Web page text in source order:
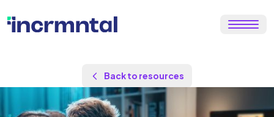
Back to resources
byMaor SadraUpdated Aug 26, 2025